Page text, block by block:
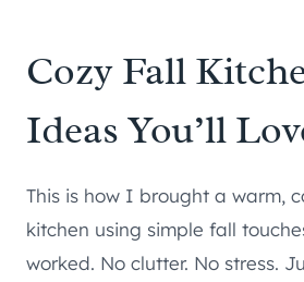
Cozy Fall
Ideas You’ll
This is how I brought a warm,
kitchen using simple fall
worked. No clutter. No stress.